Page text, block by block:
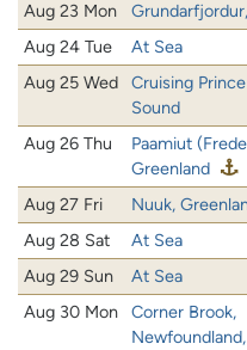
Aug 23 Mon
Aug 24 Tue
At Sea
Aug 25 Wed
Cruising
Sound
Aug 26 Thu
Paamiut
Greenland
Aug 27 Fri Nuuk,
Aug 28 Sat
At Sea
Aug 29 Sun
At Sea
Aug 30 Mon
Corner Brook,